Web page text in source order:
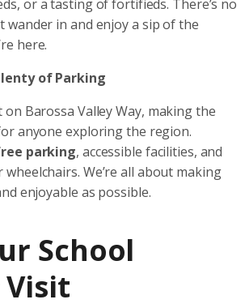
or a tasting of fortifieds. There’s no
wander in and enjoy a sip of the
here.
of Parking
on Barossa Valley Way, making the
anyone exploring the region.
parking, accessible facilities, and
We’re all about making
enjoyable as possible.
School